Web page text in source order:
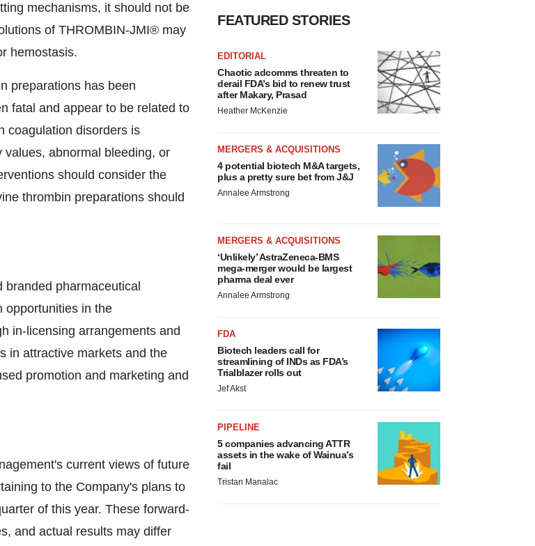
mechanisms, it should not be
of THROMBIN-JMI® may
hemostasis.
preparations has been
fatal and appear to be related to
coagulation disorders is
abnormal bleeding, or
should consider the
thrombin preparations should
pharmaceutical
opportunities in the
in-licensing arrangements and
in attractive markets and the
promotion and marketing and
current views of future
to the Company's plans to
of this year. These forward-
and actual results may differ
FEATURED STORIES
EDITORIAL
Chaotic adcomms threaten to
derail FDA’s bid to renew trust
after Makary, Prasad
Heather McKenzie
MERGERS & ACQUISITIONS
4 potential biotech M&A targets,
plus a pretty sure bet from J&J
Annalee Armstrong
MERGERS & ACQUISITIONS
‘Unlikely’ AstraZeneca-BMS
mega-merger would be largest
pharma deal ever
Annalee Armstrong
FDA
Biotech leaders call for
streamlining of INDs as FDA’s
Trialblazer rolls out
Jef Akst
PIPELINE
5 companies advancing ATTR
assets in the wake of Wainua’s
fail
Tristan Manalac